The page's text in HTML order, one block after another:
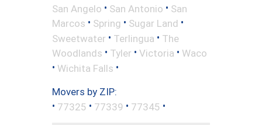
San Angelo • San Antonio • San
Marcos • Spring • Sugar Land •
Sweetwater • Terlingua • The
Woodlands • Tyler • Victoria • Waco
• Wichita Falls •
Movers by ZIP:
• 77325 • 77339 • 77345 •